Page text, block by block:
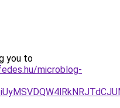
you to
microblog-